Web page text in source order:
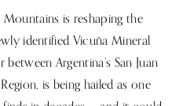
is reshaping the
identified Vicuña Mineral
Argentina’s San Juan
is being hailed as one